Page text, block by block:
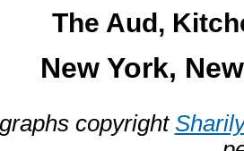
The Aud,
New York,
copyright